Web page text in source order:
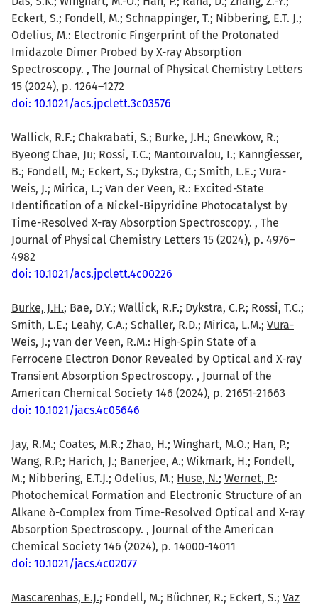
Eckert, S.; Fondell, M.; Schnappinger, T.; Nibbering, E.T. J.;
Odelius, M.: Electronic Fingerprint of the Protonated
Imidazole Dimer Probed by X-ray Absorption
Spectroscopy. , The Journal of Physical Chemistry Letters
15 (2024), p. 1264–1272
doi: 10.1021/acs.jpclett.3c03576
Wallick, R.F.; Chakrabati, S.; Burke, J.H.; Gnewkow, R.;
Byeong Chae, Ju; Rossi, T.C.; Mantouvalou, I.; Kanngiesser,
B.; Fondell, M.; Eckert, S.; Dykstra, C.; Smith, L.E.; Vura-
Weis, J.; Mirica, L.; Van der Veen, R.: Excited-State
Identification of a Nickel-Bipyridine Photocatalyst by
Time-Resolved X-ray Absorption Spectroscopy. , The
Journal of Physical Chemistry Letters 15 (2024), p. 4976–
4982
doi: 10.1021/acs.jpclett.4c00226
Burke, J.H.; Bae, D.Y.; Wallick, R.F.; Dykstra, C.P.; Rossi, T.C.;
Smith, L.E.; Leahy, C.A.; Schaller, R.D.; Mirica, L.M.; Vura-
Weis, J.; van der Veen, R.M.: High-Spin State of a
Ferrocene Electron Donor Revealed by Optical and X-ray
Transient Absorption Spectroscopy. , Journal of the
American Chemical Society 146 (2024), p. 21651-21663
doi: 10.1021/jacs.4c05646
Jay, R.M.; Coates, M.R.; Zhao, H.; Winghart, M.O.; Han, P.;
Wang, R.P.; Harich, J.; Banerjee, A.; Wikmark, H.; Fondell,
M.; Nibbering, E.T.J.; Odelius, M.; Huse, N.; Wernet, P.:
Photochemical Formation and Electronic Structure of an
Alkane δ-Complex from Time-Resolved Optical and X-ray
Absorption Spectroscopy. , Journal of the American
Chemical Society 146 (2024), p. 14000-14011
doi: 10.1021/jacs.4c02077
Mascarenhas, E.J.; Fondell, M.; Büchner, R.; Eckert, S.; Vaz